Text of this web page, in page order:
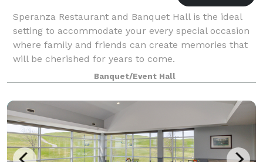
Speranza Restaurant and Banquet Hall is the ideal
setting to accommodate your every special occasion
where family and friends can create memories that
will be cherished for years to come.
Banquet/Event Hall